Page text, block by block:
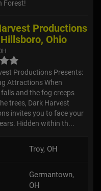
Forest!
Productions
Ohio
Productions Presents:
Attractions When
and the fog creeps
trees, Dark Harvest
invites you to face your
Hidden within th...
Troy, OH
Germantown,
OH